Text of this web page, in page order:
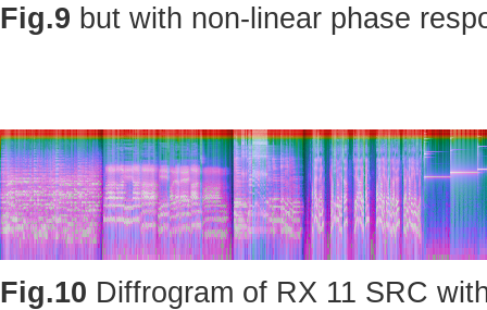
Fig.9 but with non-linear phase
Fig.10 Diffrogram of RX 11 SRC